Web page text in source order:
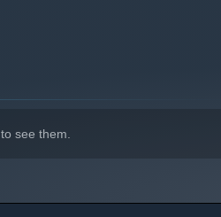
to see them.